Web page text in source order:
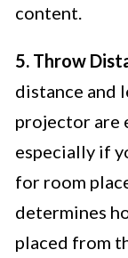
content.
5. Throw
distance and
projector are
especially if
for room
determines
placed from